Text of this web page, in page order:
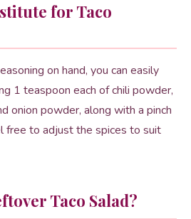
for Taco
on hand, you can easily
1 teaspoon each of chili powder,
onion powder, along with a pinch
free to adjust the spices to suit
Taco Salad?